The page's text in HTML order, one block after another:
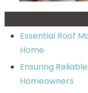
Essential Roof
Home
Ensuring
Homeowners